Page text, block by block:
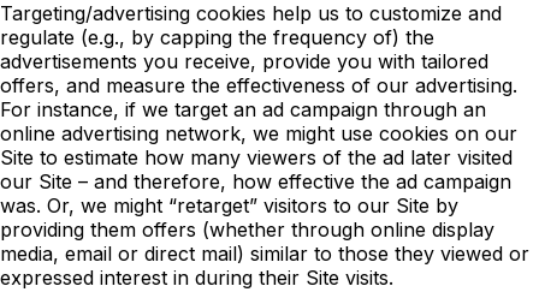
Targeting/advertising cookies help us to customize and
regulate (e.g., by capping the frequency of) the
advertisements you receive, provide you with tailored
offers, and measure the effectiveness of our advertising.
For instance, if we target an ad campaign through an
online advertising network, we might use cookies on our
Site to estimate how many viewers of the ad later visited
our Site – and therefore, how effective the ad campaign
was. Or, we might “retarget” visitors to our Site by
providing them offers (whether through online display
media, email or direct mail) similar to those they viewed or
expressed interest in during their Site visits.